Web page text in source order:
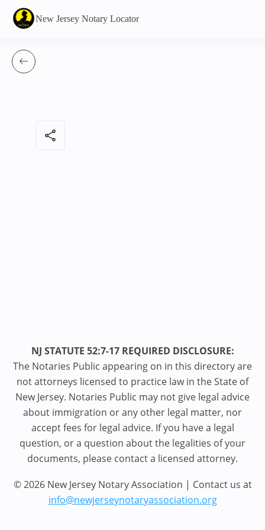
New Jersey Notary Locator
share
NJ STATUTE 52:7-17 REQUIRED DISCLOSURE:
The Notaries Public appearing on in this directory are
not attorneys licensed to practice law in the State of
New Jersey. Notaries Public may not give legal advice
about immigration or any other legal matter, nor
accept fees for legal advice. If you have a legal
question, or a question about the legalities of your
documents, please contact a licensed attorney.
© 2026 New Jersey Notary Association | Contact us at
info@newjerseynotaryassociation.org